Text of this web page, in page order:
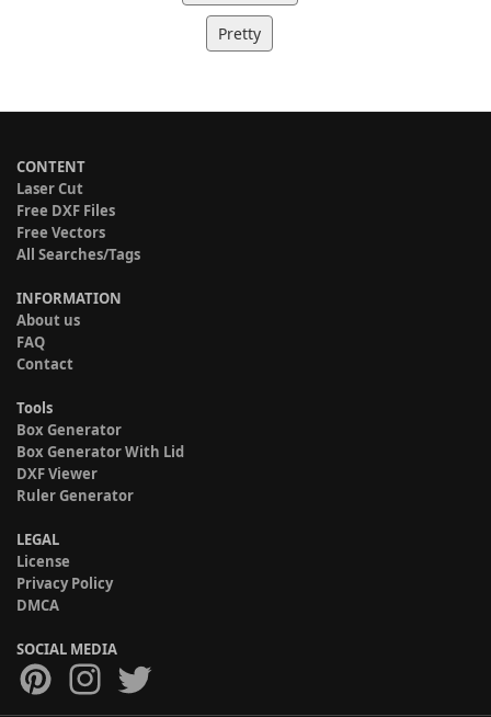
Pretty
CONTENT
Laser Cut
Free DXF Files
Free Vectors
All Searches/Tags
INFORMATION
About us
FAQ
Contact
Tools
Box Generator
Box Generator With Lid
DXF Viewer
Ruler Generator
LEGAL
License
Privacy Policy
DMCA
SOCIAL MEDIA